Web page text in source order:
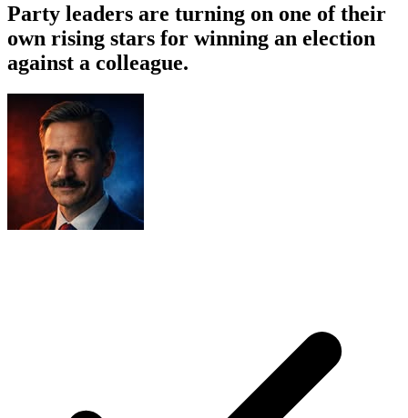
Party leaders are turning on one of their
own rising stars for winning an election
against a colleague.